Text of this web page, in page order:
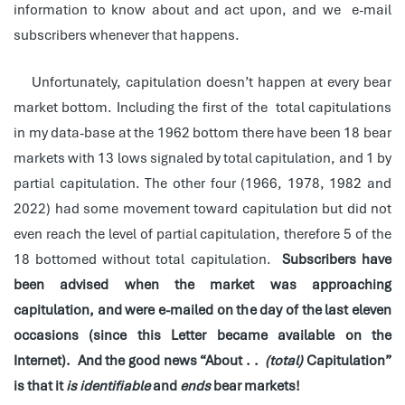
information to know about and act upon, and we e-mail
subscribers whenever that happens.
Unfortunately, capitulation doesn’t happen at every bear
market bottom. Including the first of the total capitulations
in my data-base at the 1962 bottom there have been 18 bear
markets with 13 lows signaled by total capitulation, and 1 by
partial capitulation. The other four (1966, 1978, 1982 and
2022) had some movement toward capitulation but did not
even reach the level of partial capitulation, therefore 5 of the
18 bottomed without total capitulation. Subscribers have
been advised when the market was approaching
capitulation, and were e-mailed on the day of the last eleven
occasions (since this Letter became available on the
Internet). And the good news “About . . (total)Capitulation”
is that itis identifiableand endsbear markets!